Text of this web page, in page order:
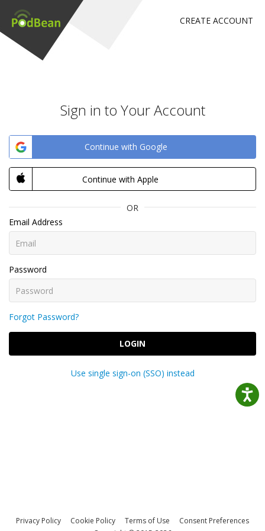
CREATE ACCOUNT
Sign in to Your Account
Continue with Google
Continue with Apple
OR
Email Address
Password
Forgot Password?
LOGIN
Use single sign-on (SSO) instead
Privacy Policy Cookie Policy Terms of Use
Consent Preferences